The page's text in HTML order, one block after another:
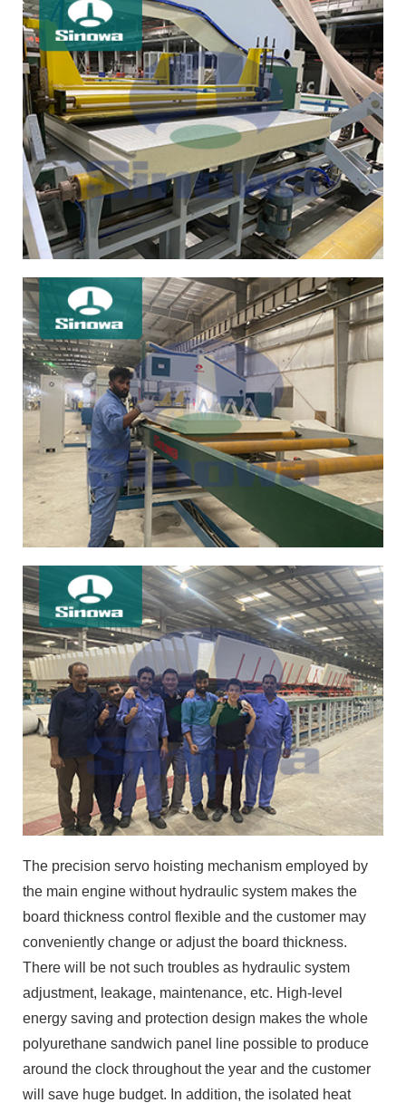
The precision servo hoisting mechanism employed by
the main engine without hydraulic system makes the
board thickness control flexible and the customer may
conveniently change or adjust the board thickness.
There will be not such troubles as hydraulic system
adjustment, leakage, maintenance, etc. High-level
energy saving and protection design makes the whole
polyurethane sandwich panel line possible to produce
around the clock throughout the year and the customer
will save huge budget. In addition, the isolated heat